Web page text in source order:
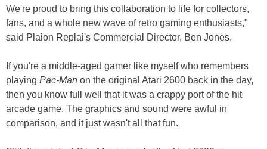
We're proud to bring this collaboration to life for collectors,
fans, and a whole new wave of retro gaming enthusiasts,"
said Plaion Replai's Commercial Director, Ben Jones.
If you're a middle-aged gamer like myself who remembers
playing Pac-Man on the original Atari 2600 back in the day,
then you know full well that it was a crappy port of the hit
arcade game. The graphics and sound were awful in
comparison, and it just wasn't all that fun.